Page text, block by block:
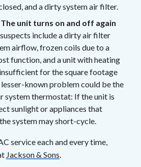
and a dirty system air filter.
unit turns on and off again
include a dirty air filter
airflow, frozen coils due to a
function, and a unit with heating
for the square footage
lesser-known problem could be the
system thermostat: If the unit is
sunlight or appliances that
system may short-cycle.
service each and every time,
Jackson & Sons.